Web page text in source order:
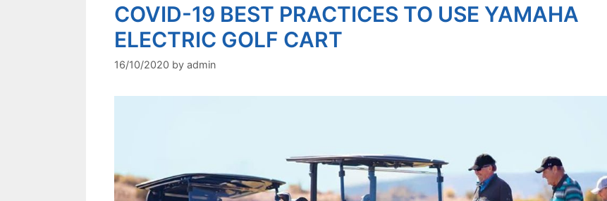
COVID-19 BEST PRACTICES TO USE YAMAHA
ELECTRIC GOLF CART
16/10/2020 by admin